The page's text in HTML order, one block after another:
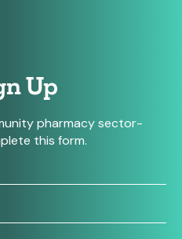
Up
pharmacy sector-
this form.